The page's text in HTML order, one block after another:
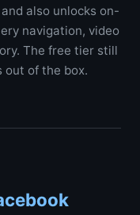
also unlocks on-
navigation, video
The free tier still
out of the box.